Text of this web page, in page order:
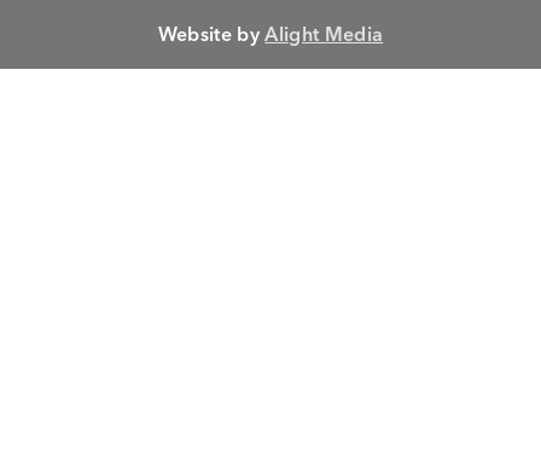
Website byAlight Media